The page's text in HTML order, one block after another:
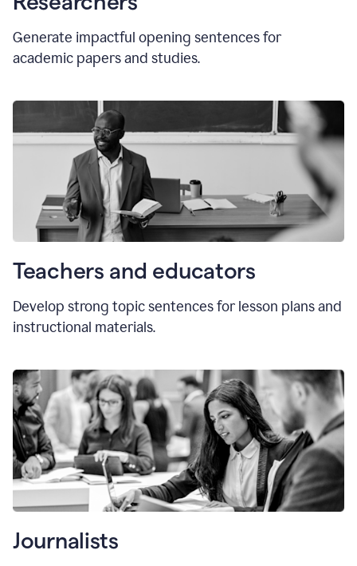
Generate impactful opening sentences for
academic papers and studies.
Teachers and educators
Develop strong topic sentences for lesson plans and
instructional materials.
Journalists